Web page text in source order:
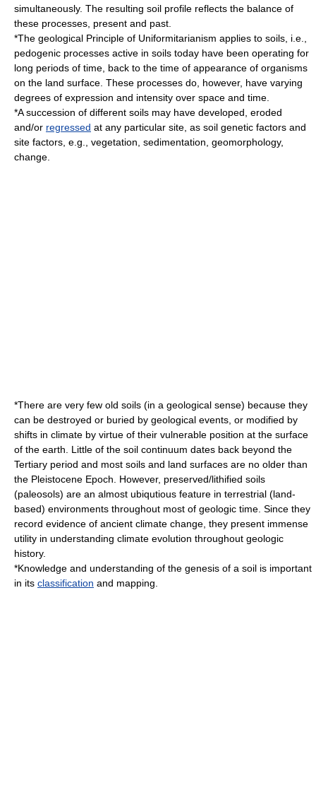
simultaneously. The resulting soil profile reflects the balance of
these processes, present and past.
*The geological Principle of Uniformitarianism applies to soils, i.e.,
pedogenic processes active in soils today have been operating for
long periods of time, back to the time of appearance of organisms
on the land surface. These processes do, however, have varying
degrees of expression and intensity over space and time.
*A succession of different soils may have developed, eroded
and/or regressed at any particular site, as soil genetic factors and
site factors, e.g., vegetation sedimentation geomorphology,
change.
*There are very few old soils (in a geological sense) because they
can be destroyed or buried by geological events, or modified by
shifts in climate by virtue of their vulnerable position at the surface
of the earth. Little of the soil continuum dates back beyond the
Tertiary period and most soils and land surfaces are no older than
the Pleistocene Epoch. However, preserved/lithified soils
(paleosols) are an almost ubiqutious feature in terrestrial (land-
based) environments throughout most of geologic time. Since they
record evidence of ancient climate change, they present immense
utility in understanding climate evolution throughout geologic
history.
*Knowledge and understanding of the genesis of a soil is important
in its classification and mapping.